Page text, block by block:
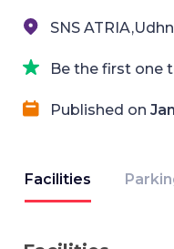
SNS
Be the first one
Published on
Facilities